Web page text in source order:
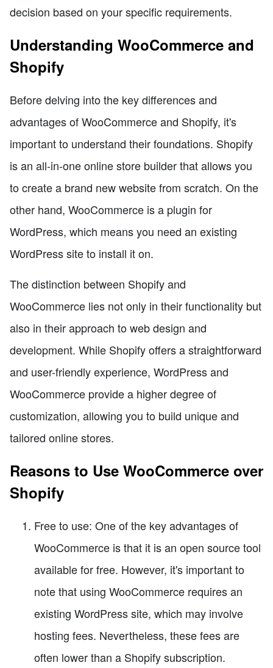
decision based on your specific requirements.
Understanding WooCommerce and
Shopify
Before delving into the key differences and
advantages of WooCommerce and Shopify, it's
important to understand their foundations. Shopify
is an all-in-one online store builder that allows you
to create a brand new website from scratch. On the
other hand, WooCommerce is a plugin for
WordPress, which means you need an existing
WordPress site to install it on.
The distinction between Shopify and
WooCommerce lies not only in their functionality but
also in their approach to web design and
development. While Shopify offers a straightforward
and user-friendly experience, WordPress and
WooCommerce provide a higher degree of
customization, allowing you to build unique and
tailored online stores.
Reasons to Use WooCommerce over
Shopify
Free to use: One of the key advantages of
WooCommerce is that it is an open source tool
available for free. However, it's important to
note that using WooCommerce requires an
existing WordPress site, which may involve
hosting fees. Nevertheless, these fees are
often lower than a Shopify subscription.